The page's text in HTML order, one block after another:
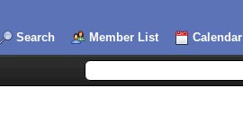
Search Member List Calendar